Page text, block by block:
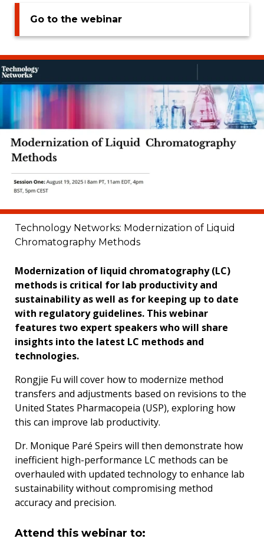
Go to the webinar
Technology Networks: Modernization of Liquid
Chromatography Methods
Modernization of liquid chromatography (LC)
methods is critical for lab productivity and
sustainability as well as for keeping up to date
with regulatory guidelines. This webinar
features two expert speakers who will share
insights into the latest LC methods and
technologies.
Rongjie Fu will cover how to modernize method
transfers and adjustments based on revisions to the
United States Pharmacopeia (USP), exploring how
this can improve lab productivity.
Dr. Monique Paré Speirs will then demonstrate how
inefficient high-performance LC methods can be
overhauled with updated technology to enhance lab
sustainability without compromising method
accuracy and precision.
Attend this webinar to: